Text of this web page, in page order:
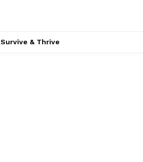
Survive & Thrive